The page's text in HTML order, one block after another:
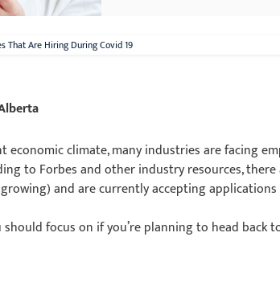
That Are Hiring During Covid 19
economic climate, many industries are facing
to Forbes and other industry resources,
and are currently accepting
should focus on if you’re planning to head back